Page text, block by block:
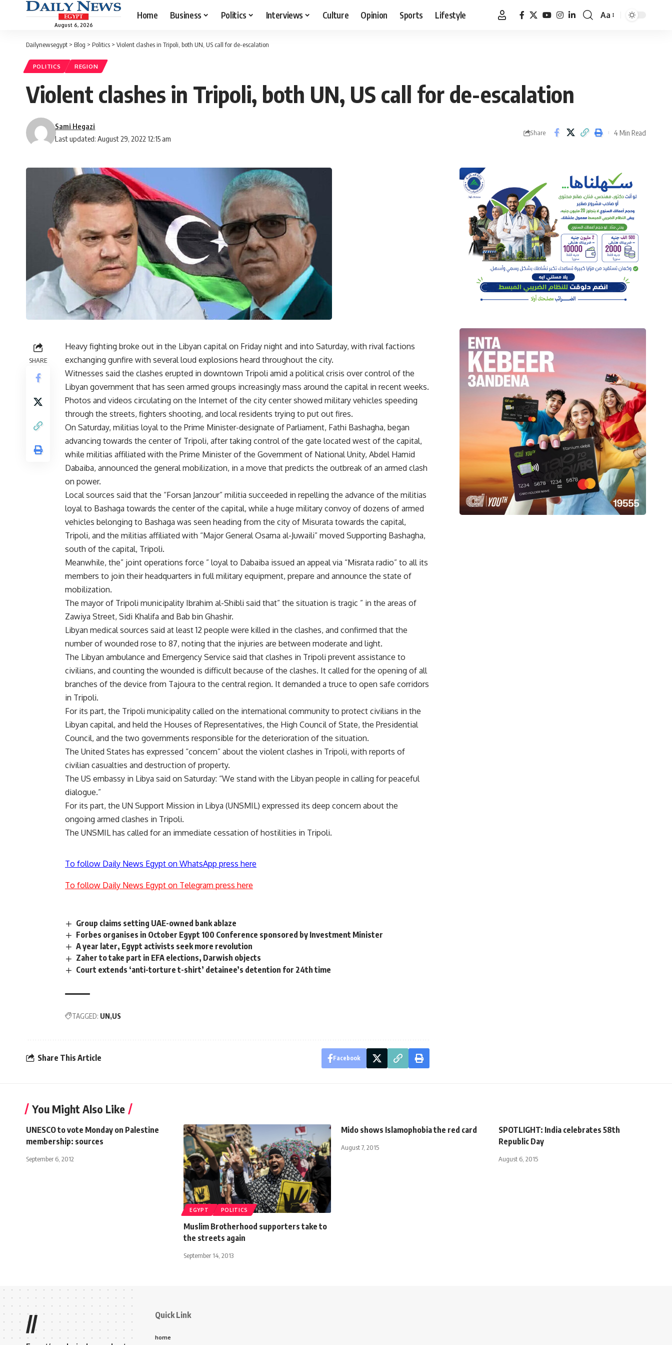
August 6, 2026
Home Business Politics Interviews Culture Opinion Sports Lifestyle
Font
Aa
Dailynewsegypt > Blog > Politics > Violent clashes in Tripoli, both UN, US call for de-escalation
POLITICS REGION
Violent clashes in Tripoli, both UN, US call for de-escalation
Last updated: August 29, 2022 12:15 am
Sami Hegazi
Share 4 Min Read
SHARE
Heavy fighting broke out in the Libyan capital on Friday night and into Saturday, with rival factions
exchanging gunfire with several loud explosions heard throughout the city.
Witnesses said the clashes erupted in downtown Tripoli amid a political crisis over control of the
Libyan government that has seen armed groups increasingly mass around the capital in recent weeks.
Photos and videos circulating on the Internet of the city center showed military vehicles speeding
through the streets, fighters shooting, and local residents trying to put out fires.
On Saturday, militias loyal to the Prime Minister-designate of Parliament, Fathi Bashagha, began
advancing towards the center of Tripoli, after taking control of the gate located west of the capital,
while militias affiliated with the Prime Minister of the Government of National Unity, Abdel Hamid
Dabaiba, announced the general mobilization, in a move that predicts the outbreak of an armed clash
on power.
Local sources said that the “Forsan Janzour” militia succeeded in repelling the advance of the militias
loyal to Bashaga towards the center of the capital, while a huge military convoy of dozens of armed
vehicles belonging to Bashaga was seen heading from the city of Misurata towards the capital,
Tripoli, and the militias affiliated with “Major General Osama al-Juwaili” moved Supporting Bashagha,
south of the capital, Tripoli.
Meanwhile, the” joint operations force ” loyal to Dabaiba issued an appeal via “Misrata radio” to all its
members to join their headquarters in full military equipment, prepare and announce the state of
mobilization.
The mayor of Tripoli municipality Ibrahim al-Shibli said that” the situation is tragic ” in the areas of
Zawiya Street, Sidi Khalifa and Bab bin Ghashir.
Libyan medical sources said at least 12 people were killed in the clashes, and confirmed that the
number of wounded rose to 87, noting that the injuries are between moderate and light.
The Libyan ambulance and Emergency Service said that clashes in Tripoli prevent assistance to
civilians, and counting the wounded is difficult because of the clashes. It called for the opening of all
branches of the device from Tajoura to the central region. It demanded a truce to open safe corridors
in Tripoli.
For its part, the Tripoli municipality called on the international community to protect civilians in the
Libyan capital, and held the Houses of Representatives, the High Council of State, the Presidential
Council, and the two governments responsible for the deterioration of the situation.
The United States has expressed “concern” about the violent clashes in Tripoli, with reports of
civilian casualties and destruction of property.
The US embassy in Libya said on Saturday: “We stand with the Libyan people in calling for peaceful
dialogue.”
For its part, the UN Support Mission in Libya (UNSMIL) expressed its deep concern about the
ongoing armed clashes in Tripoli.
The UNSMIL has called for an immediate cessation of hostilities in Tripoli.
To follow Daily News Egypt on WhatsApp press here
To follow Daily News Egypt on Telegram press here
Group claims setting UAE-owned bank ablaze
Forbes organises in October Egypt 100 Conference sponsored by Investment Minister
A year later, Egypt activists seek more revolution
Zaher to take part in EFA elections, Darwish objects
Court extends ‘anti-torture t-shirt’ detainee’s detention for 24th time
TAGGED: UN US
Share This Article Facebook
You Might Also Like
UNESCO to vote Monday on Palestine
membership: sources
September 6, 2012
EGYPT POLITICS
Muslim Brotherhood supporters take to
the streets again
September 14, 2013
Mido shows Islamophobia the red card
August 7, 2015
SPOTLIGHT: India celebrates 58th
Republic Day
August 6, 2015
// Quick Link
home